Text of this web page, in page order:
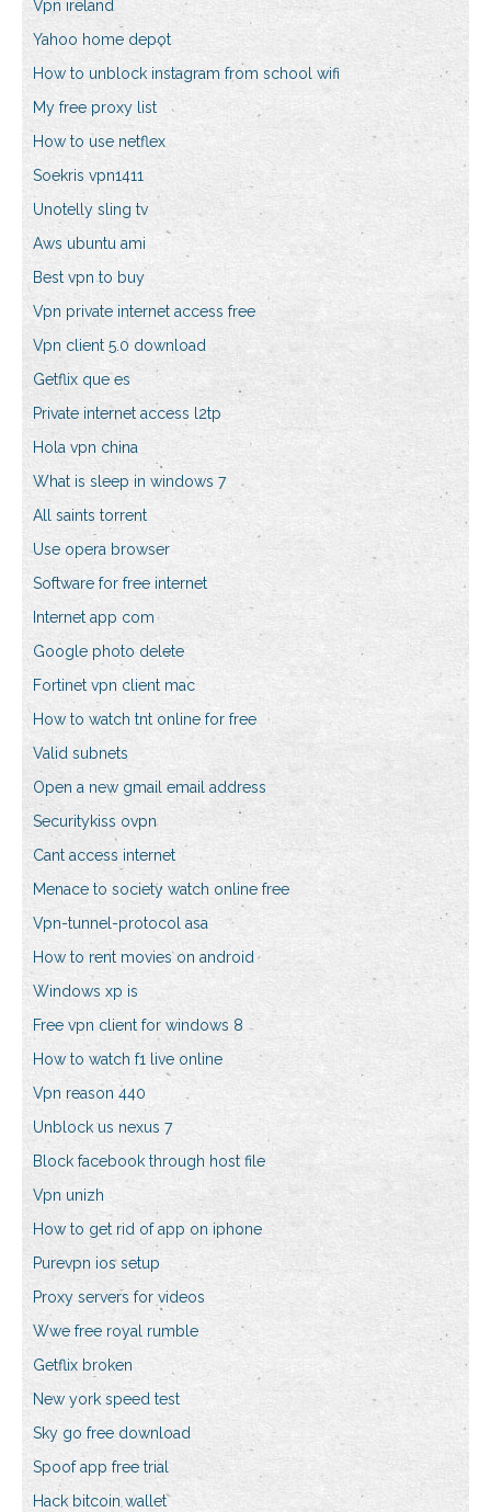
Vpn ireland
Yahoo home depot
How to unblock instagram from school wifi
My free proxy list
How to use netflex
Soekris vpn1411
Unotelly sling tv
Aws ubuntu ami
Best vpn to buy
Vpn private internet access free
Vpn client 5.0 download
Getflix que es
Private internet access l2tp
Hola vpn china
What is sleep in windows 7
All saints torrent
Use opera browser
Software for free internet
Internet app com
Google photo delete
Fortinet vpn client mac
How to watch tnt online for free
Valid subnets
Open a new gmail email address
Securitykiss ovpn
Cant access internet
Menace to society watch online free
Vpn-tunnel-protocol asa
How to rent movies on android
Windows xp is
Free vpn client for windows 8
How to watch f1 live online
Vpn reason 440
Unblock us nexus 7
Block facebook through host file
Vpn unizh
How to get rid of app on iphone
Purevpn ios setup
Proxy servers for videos
Wwe free royal rumble
Getflix broken
New york speed test
Sky go free download
Spoof app free trial
Hack bitcoin wallet